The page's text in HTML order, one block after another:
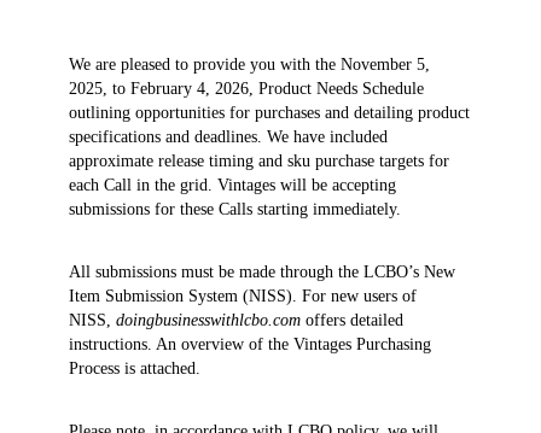
We are pleased to provide you with the November 5,
2025, to February 4, 2026, Product Needs Schedule
outlining opportunities for purchases and detailing product
specifications and deadlines. We have included
approximate release timing and sku purchase targets for
each Call in the grid. Vintages will be accepting
submissions for these Calls starting immediately.
All submissions must be made through the LCBO’s New
Item Submission System (NISS). For new users of
NISS, doingbusinesswithlcbo.comoffers detailed
instructions. An overview of the Vintages Purchasing
Process is attached.